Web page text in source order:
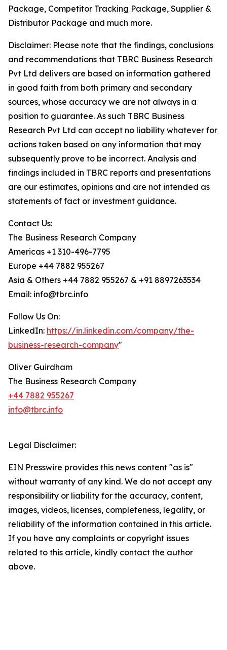
Package, Competitor Tracking Package, Supplier &
Distributor Package and much more.
Disclaimer: Please note that the findings, conclusions
and recommendations that TBRC Business Research
Pvt Ltd delivers are based on information gathered
in good faith from both primary and secondary
sources, whose accuracy we are not always in a
position to guarantee. As such TBRC Business
Research Pvt Ltd can accept no liability whatever for
actions taken based on any information that may
subsequently prove to be incorrect. Analysis and
findings included in TBRC reports and presentations
are our estimates, opinions and are not intended as
statements of fact or investment guidance.
Contact Us:
The Business Research Company
Americas +1 310-496-7795
Europe +44 7882 955267
Asia & Others +44 7882 955267 & +91 8897263534
Email: info@tbrc.info
Follow Us On:
LinkedIn: https://in.linkedin.com/company/the-
business-research-company"
Oliver Guirdham
The Business Research Company
+44 7882 955267
info@tbrc.info
Legal Disclaimer:
EIN Presswire provides this news content "as is"
without warranty of any kind. We do not accept any
responsibility or liability for the accuracy, content,
images, videos, licenses, completeness, legality, or
reliability of the information contained in this article.
If you have any complaints or copyright issues
related to this article, kindly contact the author
above.